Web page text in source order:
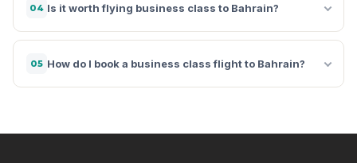
04 Is it worth flying business class to Bahrain?
05 How do I book a business class flight to Bahrain?